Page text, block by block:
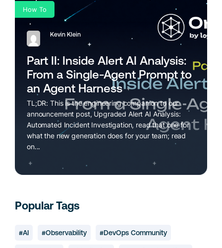
How To
Kevin Klein
Part II: Inside Alert AI Analysis:
From a Single-Agent Prompt to
an Agent Harness
TL;DR: This is the engineering companion to our
announcement post, Upgraded Alert AI Analysis:
Automated Incident Investigation, read that one for
what the new generation does for your team; read
on...
Popular Tags
#AI #Observability #DevOps Community